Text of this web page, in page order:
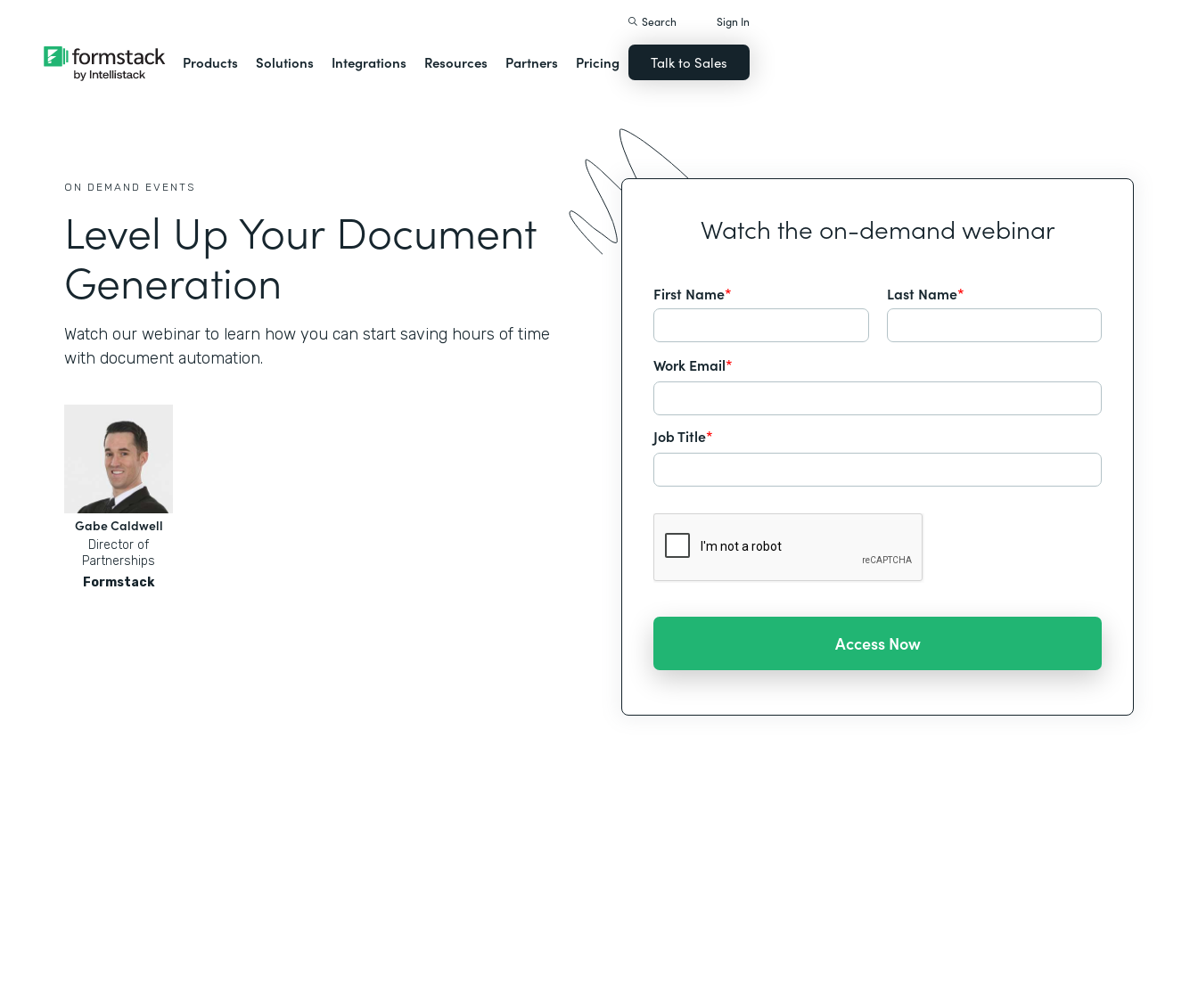
Products Solutions Integrations Resources Partners Pricing
Search Sign In
Talk to Sales
ON DEMAND EVENTS
Level Up Your Document
Generation
Watch our webinar to learn how you can start saving hours of time
with document automation.
Gabe Caldwell
Director of
Partnerships
Formstack
Watch the on-demand webinar
First Name* Last Name*
Work Email*
Job Title*